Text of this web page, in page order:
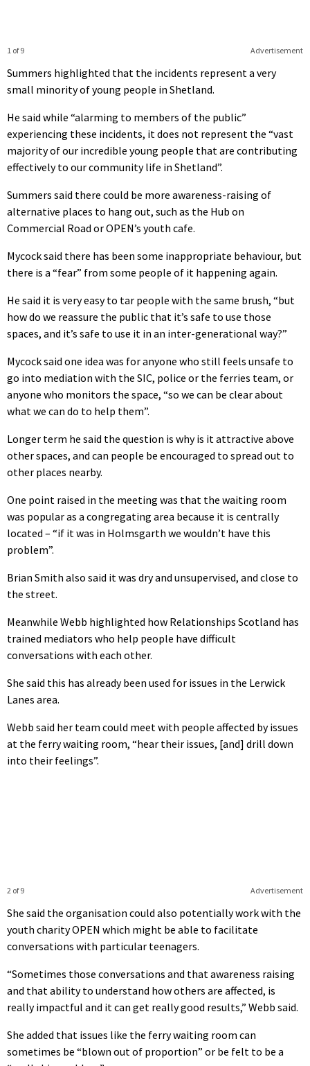
Advertisement
1 of 9
Summers highlighted that the incidents represent a very
small minority of young people in Shetland.
He said while “alarming to members of the public”
experiencing these incidents, it does not represent the “vast
majority of our incredible young people that are contributing
effectively to our community life in Shetland”.
Summers said there could be more awareness-raising of
alternative places to hang out, such as the Hub on
Commercial Road or OPEN’s youth cafe.
Mycock said there has been some inappropriate behaviour, but
there is a “fear” from some people of it happening again.
He said it is very easy to tar people with the same brush, “but
how do we reassure the public that it’s safe to use those
spaces, and it’s safe to use it in an inter-generational way?”
Mycock said one idea was for anyone who still feels unsafe to
go into mediation with the SIC, police or the ferries team, or
anyone who monitors the space, “so we can be clear about
what we can do to help them”.
Longer term he said the question is why is it attractive above
other spaces, and can people be encouraged to spread out to
other places nearby.
One point raised in the meeting was that the waiting room
was popular as a congregating area because it is centrally
located – “if it was in Holmsgarth we wouldn’t have this
problem”.
Brian Smith also said it was dry and unsupervised, and close to
the street.
Meanwhile Webb highlighted how Relationships Scotland has
trained mediators who help people have difficult
conversations with each other.
She said this has already been used for issues in the Lerwick
Lanes area.
Webb said her team could meet with people affected by issues
at the ferry waiting room, “hear their issues, [and] drill down
into their feelings”.
Advertisement
2 of 9
She said the organisation could also potentially work with the
youth charity OPEN which might be able to facilitate
conversations with particular teenagers.
“Sometimes those conversations and that awareness raising
and that ability to understand how others are affected, is
really impactful and it can get really good results,” Webb said.
She added that issues like the ferry waiting room can
sometimes be “blown out of proportion” or be felt to be a